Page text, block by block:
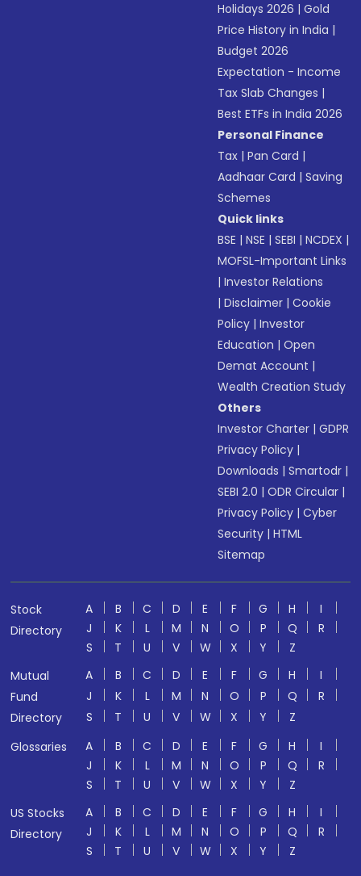
Holidays 2026 |Gold
Price History in India |
Budget 2026
Expectation - Income
Tax Slab Changes |
Best ETFs in India 2026
Personal Finance
Tax |Pan Card |
Aadhaar Card |Saving
Schemes
Quick links
BSE |NSE |SEBI |NCDEX |
MOFSL-Important Links
|Investor Relations
|Disclaimer |Cookie
Policy |Investor
Education |Open
Demat Account |
Wealth Creation Study
Others
Investor Charter |GDPR
Privacy Policy |
Downloads |Smartodr |
SEBI 2.0 |ODR Circular |
Privacy Policy |Cyber
Security |HTML
Sitemap
Stock
Directory
A B C D E F G H
I
J
K L M N O P Q
R
S
T U V W X Y
Z
Mutual
Fund
Directory
A B C D E F G H
I
J
K L M N O P Q
R
S
T U V W X Y
Z
Glossaries
A B C D E F G H
I
J
K L M N O P Q
R
S
T U V W X Y
Z
US Stocks
Directory
A B C D E F G H
I
J
K L M N O P Q
R
S
T U V W X Y Z